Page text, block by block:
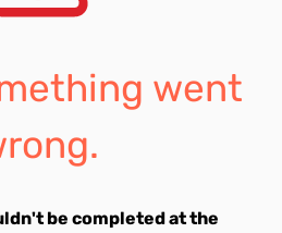
went
be completed at the